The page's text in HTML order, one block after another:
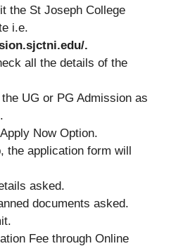
the St Joseph College
i.e.
.
all the details of the
UG or PG Admission as
Now Option.
the application form will
asked.
documents asked.
Fee through Online